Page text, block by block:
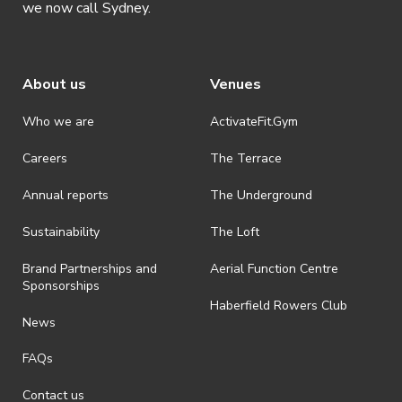
extra fee
6pm, until 4 July 2026. (No class on 25
Dance Studio (Mezzanine Level above the
Basketball Court)
traditional Chinese Swordplay (jianfa)
course, is an introduction to traditional Chinese
Sword Arts (劍法 – jianfa, literally “Sword
we now call Sydney.
About us
Who we are
Careers
Annual reports
Sustainability
Brand Partnerships and
Sponsorships
News
FAQs
Contact us
Venues
ActivateFit.Gym
The Terrace
The Underground
The Loft
Aerial Function Centre
Haberfield Rowers Club